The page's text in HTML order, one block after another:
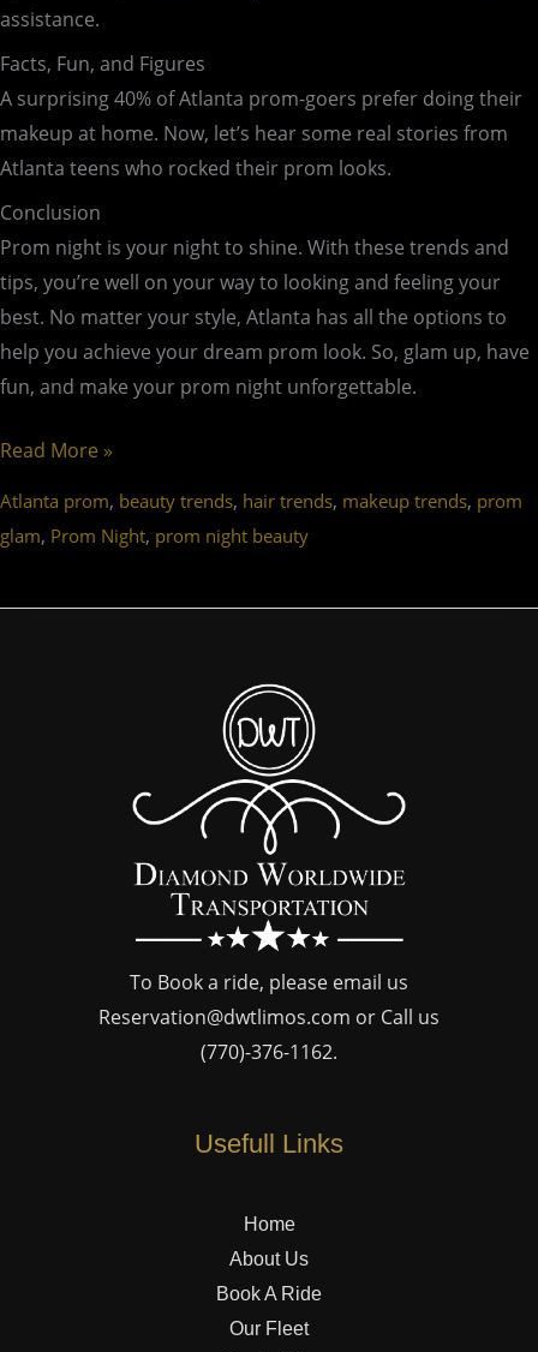
assistance.
Facts, Fun, and Figures
A surprising 40% of Atlanta prom-goers prefer doing their
makeup at home. Now, let’s hear some real stories from
Atlanta teens who rocked their prom looks.
Conclusion
Prom night is your night to shine. With these trends and
tips, you’re well on your way to looking and feeling your
best. No matter your style, Atlanta has all the options to
help you achieve your dream prom look. So, glam up, have
fun, and make your prom night unforgettable.
Read More »
Atlanta prom, beauty trends, hair trends, makeup trends, prom
glam, Prom Night, prom night beauty
To Book a ride, please email us
Reservation@dwtlimos.com or Call us
(770)-376-1162.
Usefull Links
Home
About Us
Book A Ride
Our Fleet